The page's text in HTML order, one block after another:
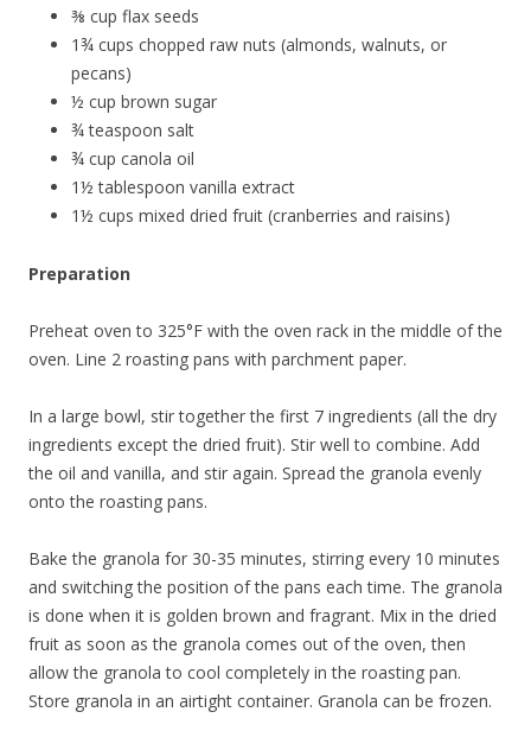
⅜ cup flax seeds
1¾ cups chopped raw nuts (almonds, walnuts, or
pecans)
½ cup brown sugar
¾ teaspoon salt
¾ cup canola oil
1½ tablespoon vanilla extract
1½ cups mixed dried fruit (cranberries and raisins)
Preparation
Preheat oven to 325°F with the oven rack in the middle of the
oven. Line 2 roasting pans with parchment paper.
In a large bowl, stir together the first 7 ingredients (all the dry
ingredients except the dried fruit). Stir well to combine. Add
the oil and vanilla, and stir again. Spread the granola evenly
onto the roasting pans.
Bake the granola for 30-35 minutes, stirring every 10 minutes
and switching the position of the pans each time. The granola
is done when it is golden brown and fragrant. Mix in the dried
fruit as soon as the granola comes out of the oven, then
allow the granola to cool completely in the roasting pan.
Store granola in an airtight container. Granola can be frozen.